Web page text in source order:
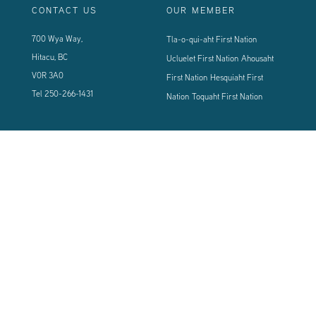
CONTACT US
700 Wya Way,
Hitacu, BC
V0R 3A0
Tel 250-266-1431
OUR MEMBER
Tla-o-qui-aht First Nation
Ucluelet First Nation Ahousaht
First Nation Hesquiaht First
Nation Toquaht First Nation